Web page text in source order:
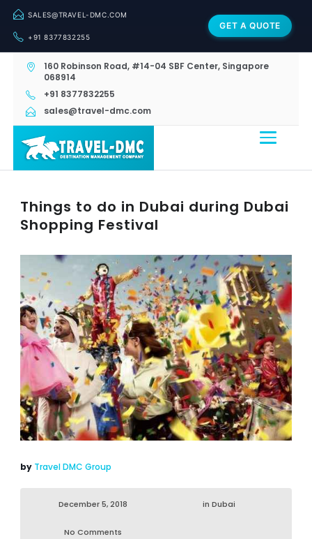
SALES@TRAVEL-DMC.COM
+91 8377832255
GET A QUOTE
160 Robinson Road, #14-04 SBF Center, Singapore
068914
+91 8377832255
sales@travel-dmc.com
Things to do in Dubai during Dubai
Shopping Festival
by Travel DMC Group
December 5, 2018 in Dubai
No Comments